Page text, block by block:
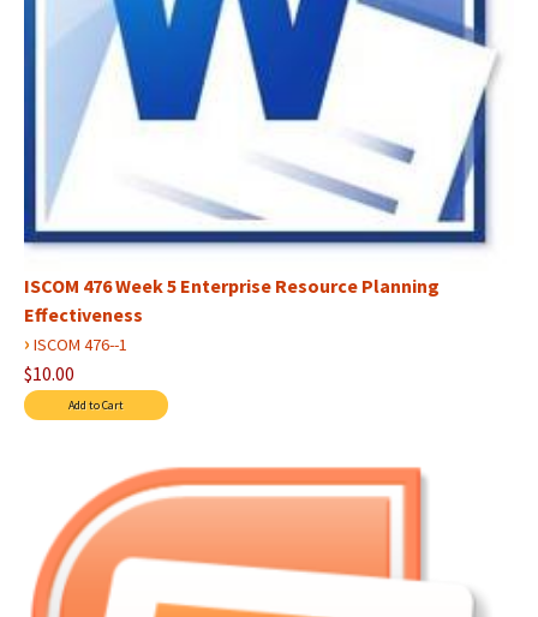
ISCOM 476 Week 5 Enterprise Resource Planning
Effectiveness
› ISCOM 476--1
$10.00